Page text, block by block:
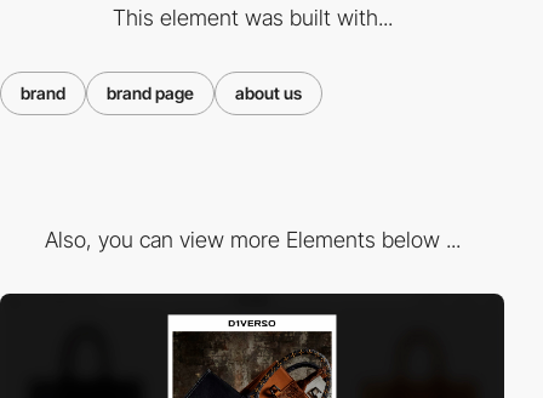
This element was built with...
brand brand page about us
Also, you can view more Elements below ...